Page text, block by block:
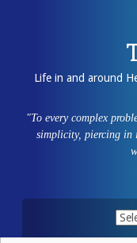
Life in and around
"To every complex
simplicity, piercing in